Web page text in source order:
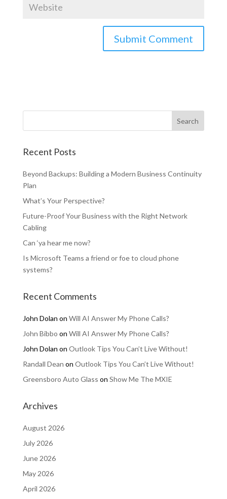
Recent Posts
Beyond Backups: Building a Modern Business Continuity
Plan
What’s Your Perspective?
Future-Proof Your Business with the Right Network
Cabling
Can ‘ya hear me now?
Is Microsoft Teams a friend or foe to cloud phone
systems?
Recent Comments
John Dolan on Will AI Answer My Phone Calls?
John Bibbo on Will AI Answer My Phone Calls?
John Dolan on Outlook Tips You Can’t Live Without!
Randall Dean on Outlook Tips You Can’t Live Without!
Greensboro Auto Glass on Show Me The MXIE
Archives
August 2026
July 2026
June 2026
May 2026
April 2026